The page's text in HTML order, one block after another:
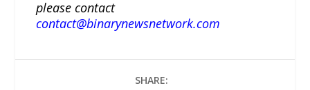
please contact
contact@binarynewsnetwork.com
SHARE: